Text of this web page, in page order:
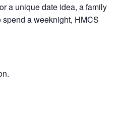
a unique date idea, a family
a weeknight, HMCS